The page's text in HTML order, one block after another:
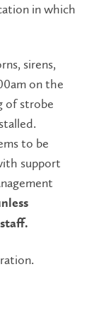
in which
sirens,
on the
of strobe
to be
support